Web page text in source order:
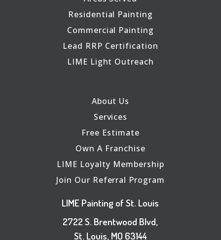
Residential Painting
Commercial Painting
Lead RRP Certification
LIME Light Outreach
About Us
Services
Free Estimate
Own A Franchise
LIME Loyalty Membership
Join Our Referral Program
LIME Painting of St. Louis
2722 S. Brentwood Blvd,
St. Louis, MO 63144